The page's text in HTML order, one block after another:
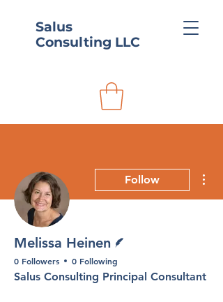
Salus
Consulting LLC
Follow
Melissa Heinen
0 Followers 0 Following
Salus Consulting Principal Consultant